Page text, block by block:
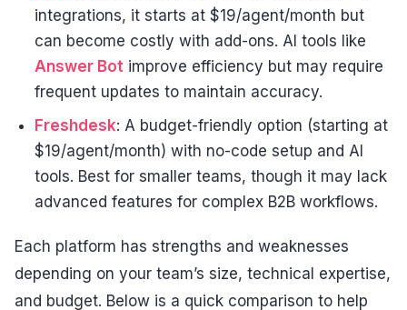
integrations, it starts at $19/agent/month but
can become costly with add-ons. AI tools like
Answer Bot improve efficiency but may require
frequent updates to maintain accuracy.
Freshdesk: A budget-friendly option (starting at
$19/agent/month) with no-code setup and AI
tools. Best for smaller teams, though it may lack
advanced features for complex B2B workflows.
Each platform has strengths and weaknesses
depending on your team’s size, technical expertise,
and budget. Below is a quick comparison to help